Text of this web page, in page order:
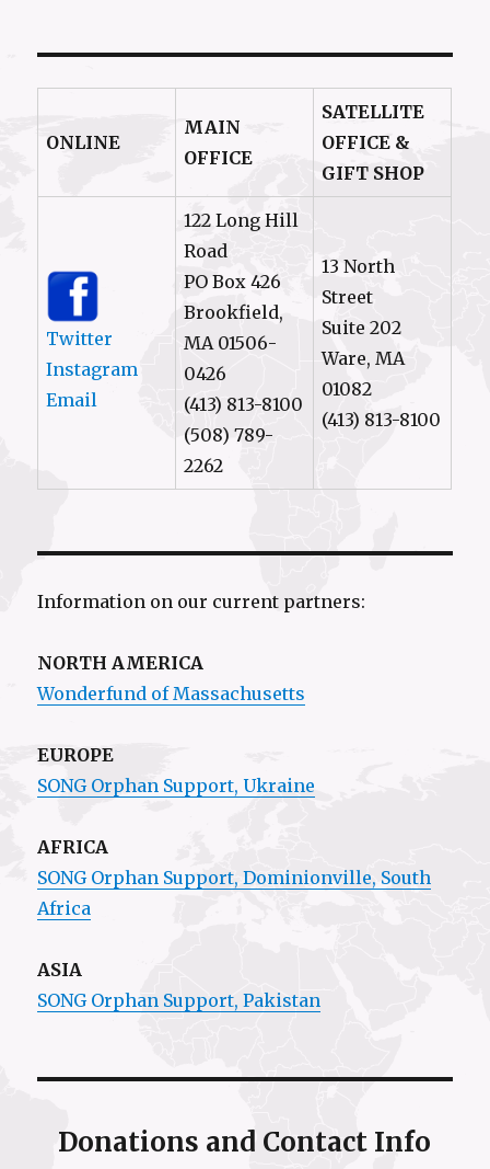
ONLINE
MAIN
OFFICE
SATELLITE
OFFICE &
GIFT SHOP
Twitter
Instagram
Email
122 Long Hill
Road
PO Box 426
Brookfield,
MA 01506-
0426
(413) 813-8100
(508) 789-
2262
13 North
Street
Suite 202
Ware, MA
01082
(413) 813-8100
Information on our current partners:
NORTH AMERICA
Wonderfund of Massachusetts
EUROPE
SONG Orphan Support, Ukraine
AFRICA
SONG Orphan Support,Dominionville, South
Africa
ASIA
SONG Orphan Support, Pakistan
Donations and Contact Info